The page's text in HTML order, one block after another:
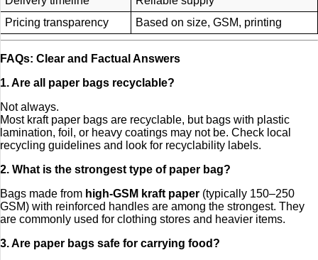
Pricing transparency
Based on size, GSM, printing
FAQs: Clear and Factual Answers
1. Are all paper bags recyclable?
Not always.
Most kraft paper bags are recyclable, but bags with plastic
lamination, foil, or heavy coatings may not be. Check local
recycling guidelines and look for recyclability labels.
2. What is the strongest type of paper bag?
Bags made from high-GSM kraft paper (typically 150–250
GSM) with reinforced handles are among the strongest. They
are commonly used for clothing stores and heavier items.
3. Are paper bags safe for carrying food?